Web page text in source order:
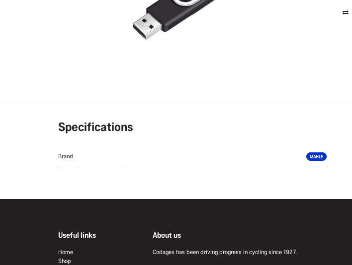
Specifications
Brand MAHLE
Useful links
Home
Shop
About us
Codagex has been driving progress in cycling since 1927.